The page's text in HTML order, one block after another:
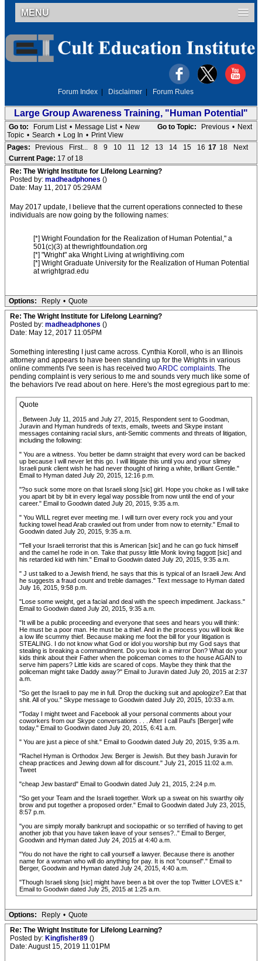
MENU
Forum Index Disclaimer Forum Rules
Large Group Awareness Training, "Human Potential"
Go to Topic: Previous • Next
Go to: Forum List • Message List • New
Topic • Search • Log In • Print View
Pages:
Previous First... 8 9 10 11 12 13 14 15 16 17 18
Next
Current Page: 17 of 18
Re: The Wright Institute for Lifelong Learning?
Posted by: madheadphones ()
Date: May 11, 2017 05:29AM
May 2017 update, I believe that the current operations connected to these
individuals are now going by the following names:
[*] Wright Foundation for the Realization of Human Potential," a
501(c)(3) at thewrightfoundation.org
[*] "Wright" aka Wright Living at wrightliving.com
[*] Wright Graduate University for the Realization of Human Potential
at wrightgrad.edu
Options: Reply • Quote
Re: The Wright Institute for Lifelong Learning?
Posted by: madheadphones ()
Date: May 12, 2017 11:05PM
Something interesting I just came across. Cynthia Koroll, who is an Illinois
attorney and appears to have been standing up for the Wrights in various
online comments I've seen is has received twoARDC complaints. The
pending complaint is very serious to me and sounds very much like some of
the behaviors I've read about on here. Here's the most egregious part to me:
Quote
. Between July 11, 2015 and July 27, 2015, Respondent sent to Goodman,
Juravin and Hyman hundreds of texts, emails, tweets and Skype instant
messages containing racial slurs, anti-Semitic comments and threats of litigation,
including the following:
" You are a witness. You better be damn straight that every word can be backed
up because I will never let this go. I will litigate this until you and your slimey
Israeli punk client wish he had never thought of hiring a white, brilliant Gentile."
Email to Hyman dated July 20, 2015, 12:16 p.m.
"?so suck some more on that Israeli slong [sic] girl. Hope you choke as I will take
you apart bit by bit in every legal way possible from now until the end of your
career." Email to Goodwin dated July 20, 2015, 9:35 a.m.
" You WILL regret ever meeting me. I will turn over every rock you and your
fucking towel head Arab crawled out from under from now to eternity." Email to
Goodwin dated July 20, 2015, 9:35 a.m.
"Tell your Israeli terrorist that this is American [sic] and he can go fuck himself
and the camel he rode in on. Take that pussy little Monk loving faggott [sic] and
his retarded kid with him." Email to Goodwin dated July 20, 2015, 9:35 a.m.
" J ust talked to a Jewish friend, he says that this is typical of an Israeli Jew. And
he suggests a fraud count and treble damages." Text message to Hyman dated
July 16, 2015, 9:58 p.m.
"Lose some weight, get a facial and deal with the speech impediment. Jackass."
Email to Goodwin dated July 20, 2015, 9:35 a.m.
"It will be a public proceeding and everyone that sees and hears you will think:
He must be a poor man. He must be a thief. And in the process you will look like
a low life scummy thief. Because making me foot the bill for your litigation is
STEALING. I do not know what God or idol you worship but my God says that
stealing is breaking a commandment. Do you look in a mirror Don? What do your
kids think about their Father when the policeman comes to the house AGAIN to
serve him papers? Little kids are scared of cops. Maybe they think that the
policeman might take Daddy away?" Email to Juravin dated July 20, 2015 at 2:37
a.m.
"So get the Israeli to pay me in full. Drop the ducking suit and apologize?.Eat that
shit. All of you." Skype message to Goodwin dated July 20, 2015, 10:33 a.m.
"Today I might tweet and Facebook all your personal comments about your
coworkers from our Skype conversations . . . After I call Paul's [Berger] wife
today." Email to Goodwin dated July 20, 2015, 6:41 a.m.
" You are just a piece of shit." Email to Goodwin dated July 20, 2015, 9:35 a.m.
"Rachel Hyman is Orthodox Jew. Berger is Jewish. But they bash Juravin for
cheap practices and Jewing down all for discount." July 21, 2015 11:02 a.m.
Tweet
"cheap Jew bastard" Email to Goodwin dated July 21, 2015, 2:24 p.m.
"So get your Team and the Israeli together. Work up a sweat on his swarthy oily
brow and put together a proposed order." Email to Goodwin dated July 23, 2015,
8:57 p.m.
"you are simply morally bankrupt and sociopathic or so terrified of having to get
another job that you have taken leave of your senses?.." Email to Berger,
Goodwin and Hyman dated July 24, 2015 at 4:40 a.m.
"You do not have the right to call yourself a lawyer. Because there is another
name for a woman who will do anything for pay. It is not "counsel"." Email to
Berger, Goodwin and Hyman dated July 24, 2015, 4:40 a.m.
"Though Israeli slong [sic] might have been a bit over the top Twitter LOVES it."
Email to Goodwin dated July 25, 2015 at 1:25 a.m.
Options: Reply • Quote
Re: The Wright Institute for Lifelong Learning?
Posted by: Kingfisher89 ()
Date: August 15, 2019 11:01PM